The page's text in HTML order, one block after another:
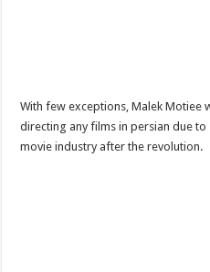
With few exceptions, Malek Motiee
directing any films in persian due
movie industry after the revolution.